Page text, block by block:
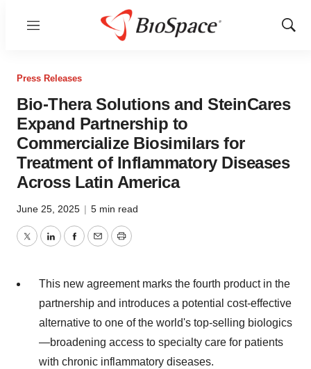
Menu
Show
Press Releases
Bio-Thera Solutions and SteinCares
Expand Partnership to
Commercialize Biosimilars for
Treatment of Inflammatory Diseases
Across Latin America
June 25, 2025 | 5 min read
TwitterLinkedInFacebook
EmailPrint
This new agreement marks the fourth product in the
partnership and introduces a potential cost-effective
alternative to one of the world's top-selling biologics
—broadening access to specialty care for patients
with chronic inflammatory diseases.